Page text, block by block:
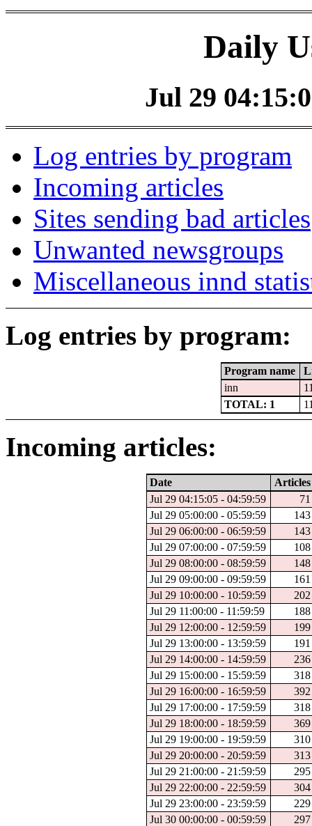
Daily
Jul 29
Log entries by program
Incoming articles
Sites sending bad articles
Unwanted newsgroups
Miscellaneous innd
Log entries by program:
Program name
inn
TOTAL: 1
Incoming articles:
Date
Articles
Jul 29 04:15:05 - 04:59:59
71
Jul 29 05:00:00 - 05:59:59
143
Jul 29 06:00:00 - 06:59:59
143
Jul 29 07:00:00 - 07:59:59
108
Jul 29 08:00:00 - 08:59:59
148
Jul 29 09:00:00 - 09:59:59
161
Jul 29 10:00:00 - 10:59:59
202
Jul 29 11:00:00 - 11:59:59
188
Jul 29 12:00:00 - 12:59:59
199
Jul 29 13:00:00 - 13:59:59
191
Jul 29 14:00:00 - 14:59:59
236
Jul 29 15:00:00 - 15:59:59
318
Jul 29 16:00:00 - 16:59:59
392
Jul 29 17:00:00 - 17:59:59
318
Jul 29 18:00:00 - 18:59:59
369
Jul 29 19:00:00 - 19:59:59
310
Jul 29 20:00:00 - 20:59:59
313
Jul 29 21:00:00 - 21:59:59
295
Jul 29 22:00:00 - 22:59:59
304
Jul 29 23:00:00 - 23:59:59
229
Jul 30 00:00:00 - 00:59:59
297